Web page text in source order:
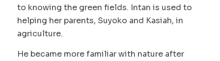
to knowing the green fields. Intan is used to
helping her parents, Suyoko and Kasiah, in
agriculture.
He became more familiar with nature after